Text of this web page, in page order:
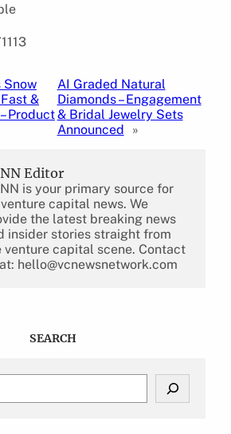
Snow
&
Product
AI Graded Natural
Diamonds – Engagement
& Bridal Jewelry Sets
Announced
»
Editor
is your primary source for
capital news. We
the latest breaking news
insider stories straight from
venture capital scene. Contact
hello@vcnewsnetwork.com
SEARCH